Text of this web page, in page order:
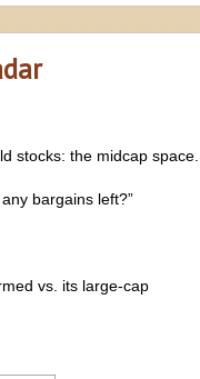
stocks: the midcap space.
bargains left?”
vs. its large-cap